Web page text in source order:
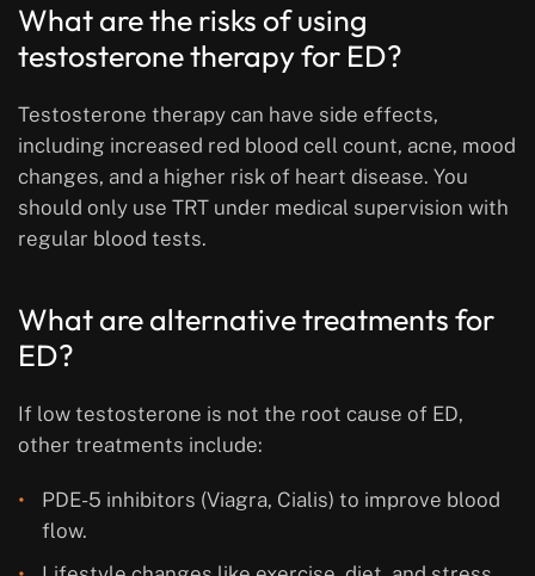
What are the risks of using
testosterone therapy for ED?
Testosterone therapy can have side effects,
including increased red blood cell count, acne, mood
changes, and a higher risk of heart disease. You
should only use TRT under medical supervision with
regular blood tests.
What are alternative treatments for
ED?
If low testosterone is not the root cause of ED,
other treatments include:
PDE-5 inhibitors (Viagra, Cialis) to improve blood
flow.